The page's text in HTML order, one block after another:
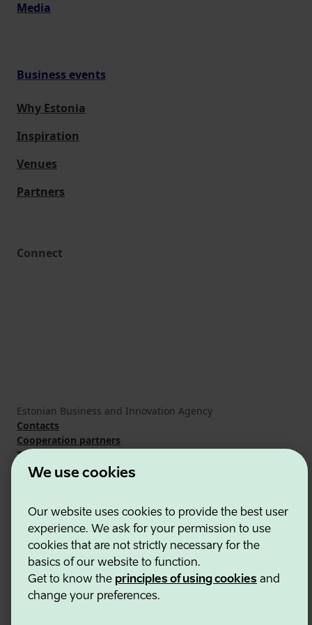
We use cookies
Our website uses cookies to provide the best user
experience. We ask for your permission to use
cookies that are not strictly necessary for the
basics of our website to function.
Get to know the principles of using cookies and
change your preferences.
Media
Business events
Why Estonia
Inspiration
Venues
Partners
Connect
Estonian Business and Innovation Agency
Contacts
Cooperation partners
Terms of use
Cookie and privacy policy